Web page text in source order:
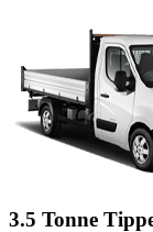
3.5 Tonne